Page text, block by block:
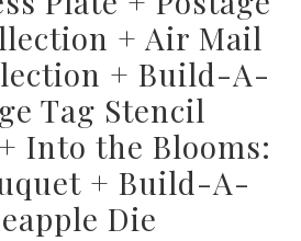
+ Air Mail
+ Build-A-
Tag Stencil
Into the Blooms:
+ Build-A-
Die